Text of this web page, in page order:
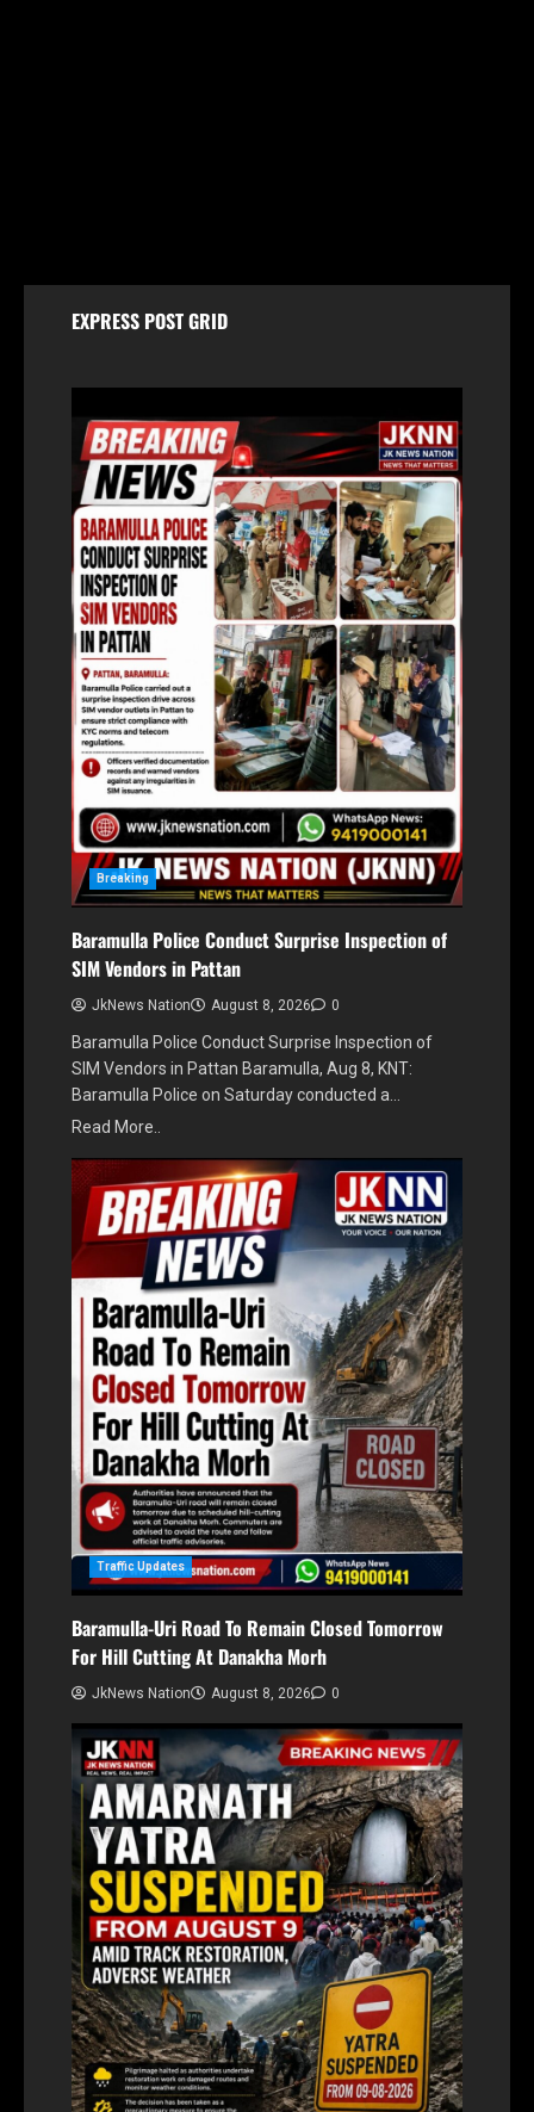
EXPRESS POST GRID
Breaking
Baramulla Police Conduct Surprise Inspection of
SIM Vendors in Pattan
JkNews Nation August 8, 2026 0
Baramulla Police Conduct Surprise Inspection of
SIM Vendors in Pattan Baramulla, Aug 8, KNT:
Baramulla Police on Saturday conducted a…
Read More..
Traffic Updates
Baramulla-Uri Road To Remain Closed Tomorrow
For Hill Cutting At Danakha Morh
JkNews Nation August 8, 2026 0